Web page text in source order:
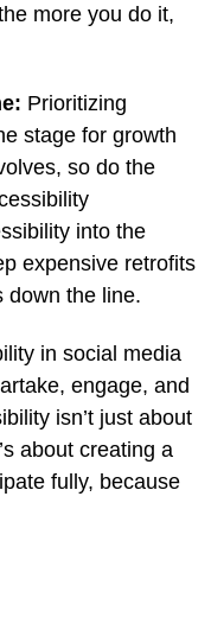
more you do it,
Prioritizing
stage for growth
so do the
into the
expensive retrofits
down the line.
in social media
engage, and
isn’t just about
about creating a
fully, because